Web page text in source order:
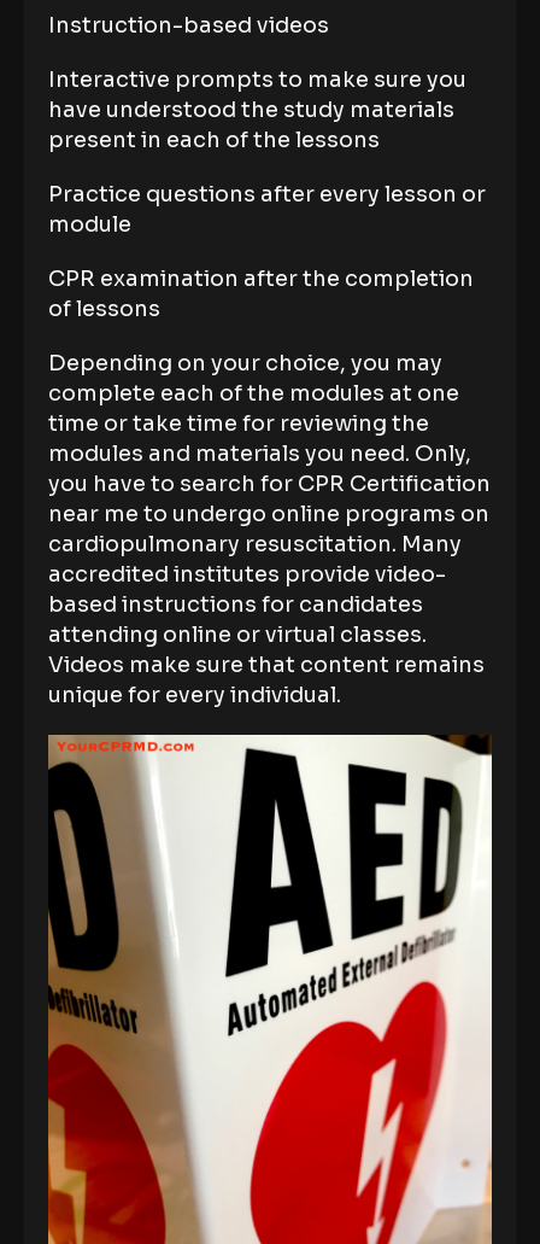
Instruction-based videos
Interactive prompts to make sure you
have understood the study materials
present in each of the lessons
Practice questions after every lesson or
module
CPR examination after the completion
of lessons
Depending on your choice, you may
complete each of the modules at one
time or take time for reviewing the
modules and materials you need. Only,
you have to search for CPR Certification
near me to undergo online programs on
cardiopulmonary resuscitation. Many
accredited institutes provide video-
based instructions for candidates
attending online or virtual classes.
Videos make sure that content remains
unique for every individual.